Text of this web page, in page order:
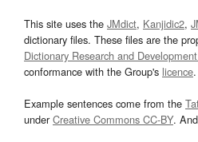
This site uses the JMdict, Kanjidic2,
dictionary files. These files are the
Dictionary Research and
conformance with the Group's licence.
Example sentences come from the
underCreative Commons CC-BY.